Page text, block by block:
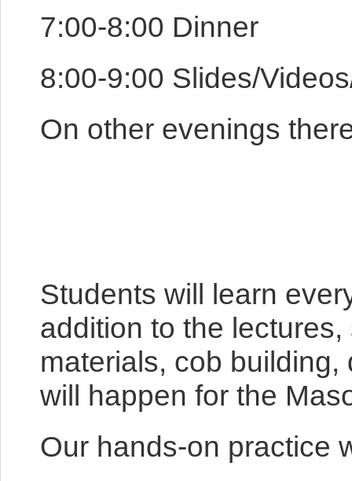
7:00-8:00 Dinner
8:00-9:00 Slides/
On other evenings
Students will learn
addition to the
materials, cob
will happen for the
Our hands-on practice